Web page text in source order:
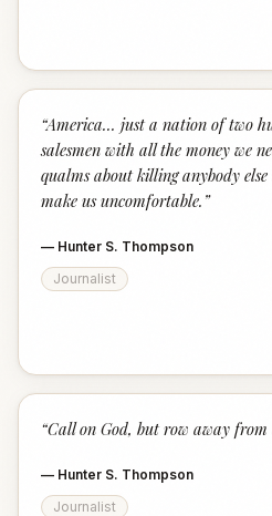
“America... just a nation of two
salesmen with all the money we
qualms about killing anybody
make us uncomfortable. ”
— Hunter S. Thompson
Journalist
“Call on God, but row away from
— Hunter S. Thompson
Journalist